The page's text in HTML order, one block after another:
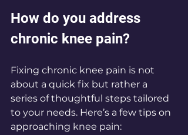
How do you address
chronic knee pain?
Fixing chronic knee pain is not
about a quick fix but rather a
series of thoughtful steps tailored
to your needs. Here’s a few tips on
approaching knee pain: